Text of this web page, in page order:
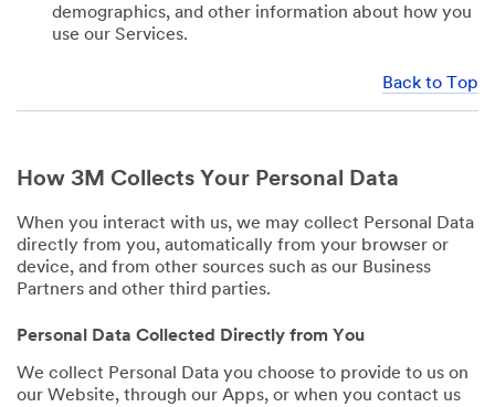
demographics, and other information about how you
use our Services.
Back to Top
How 3M Collects Your Personal Data
When you interact with us, we may collect Personal Data
directly from you, automatically from your browser or
device, and from other sources such as our Business
Partners and other third parties.
Personal Data Collected Directly from You
We collect Personal Data you choose to provide to us on
our Website, through our Apps, or when you contact us